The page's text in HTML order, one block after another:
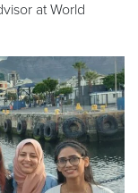
at World